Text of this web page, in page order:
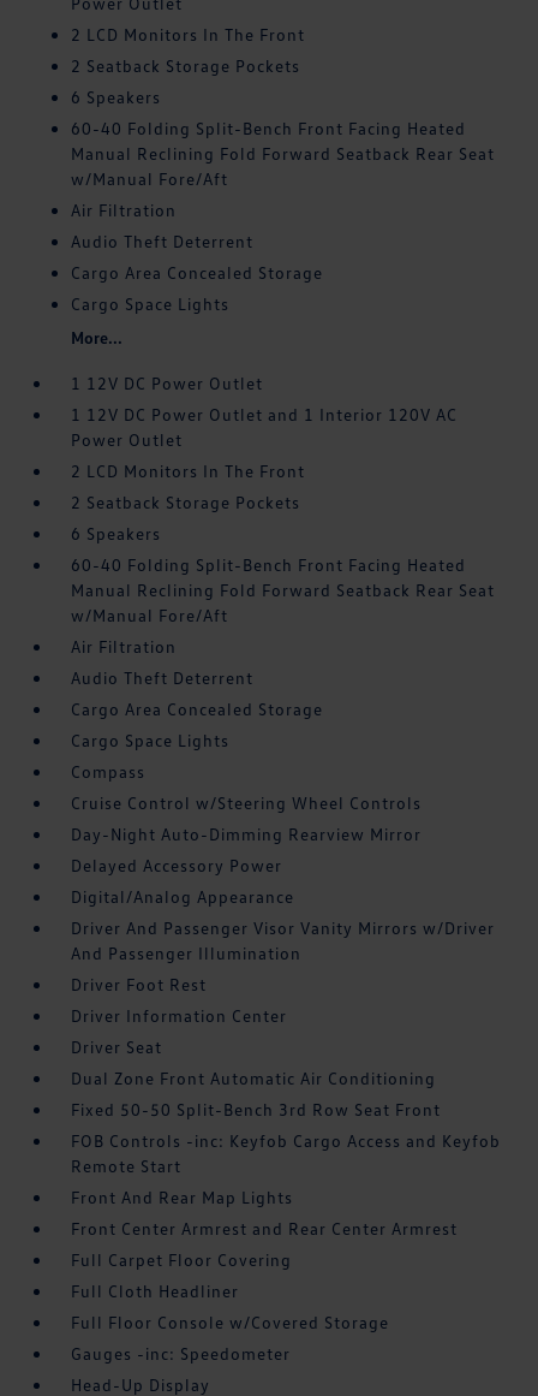
2 LCD Monitors In The Front
2 Seatback Storage Pockets
6 Speakers
60-40 Folding Split-Bench Front Facing Heated
Manual Reclining Fold Forward Seatback Rear Seat
w/Manual Fore/Aft
Air Filtration
Audio Theft Deterrent
Cargo Area Concealed Storage
Cargo Space Lights
More...
1 12V DC Power Outlet
1 12V DC Power Outlet and 1 Interior 120V AC
Power Outlet
2 LCD Monitors In The Front
2 Seatback Storage Pockets
6 Speakers
60-40 Folding Split-Bench Front Facing Heated
Manual Reclining Fold Forward Seatback Rear Seat
w/Manual Fore/Aft
Air Filtration
Audio Theft Deterrent
Cargo Area Concealed Storage
Cargo Space Lights
Compass
Cruise Control w/Steering Wheel Controls
Day-Night Auto-Dimming Rearview Mirror
Delayed Accessory Power
Digital/Analog Appearance
Driver And Passenger Visor Vanity Mirrors w/Driver
And Passenger Illumination
Driver Foot Rest
Driver Information Center
Driver Seat
Dual Zone Front Automatic Air Conditioning
Fixed 50-50 Split-Bench 3rd Row Seat Front
FOB Controls -inc: Keyfob Cargo Access and Keyfob
Remote Start
Front And Rear Map Lights
Front Center Armrest and Rear Center Armrest
Full Carpet Floor Covering
Full Cloth Headliner
Full Floor Console w/Covered Storage
Gauges -inc: Speedometer
Head-Up Display